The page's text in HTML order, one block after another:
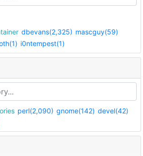
dbevans(2,325) mascguy(59)
i0ntempest(1)
perl(2,090) gnome(142) devel(42)